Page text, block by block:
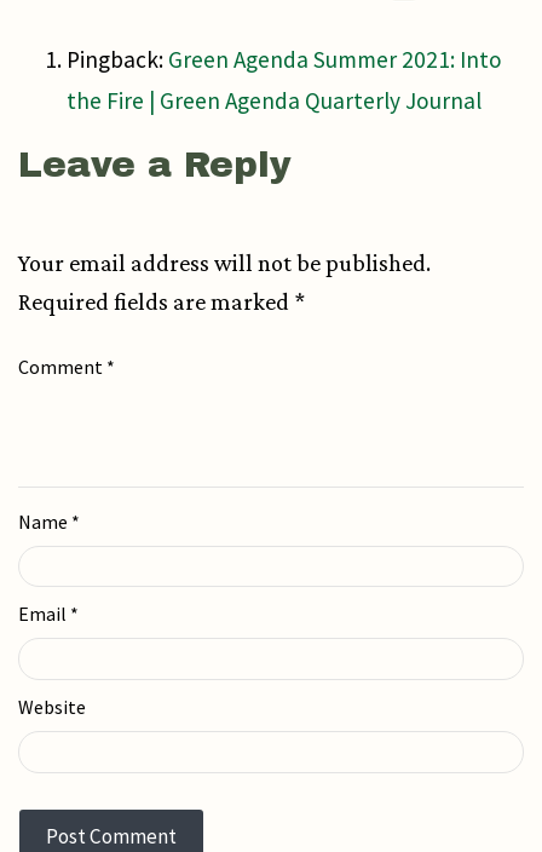
Pingback: Green Agenda Summer 2021: Into
the Fire | Green Agenda Quarterly Journal
Leave a Reply
Your email address will not be published.
Required fields are marked *
Comment *
Name *
Email *
Website